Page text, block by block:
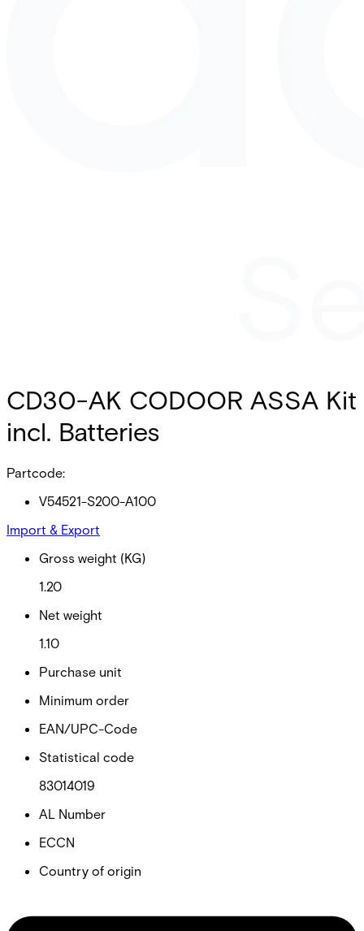
CD30-AK CODOOR ASSA Kit
incl. Batteries
Partcode:
V54521-S200-A100
Import & Export
Gross weight (KG)
1.20
Net weight
1.10
Purchase unit
Minimum order
EAN/UPC-Code
Statistical code
83014019
AL Number
ECCN
Country of origin